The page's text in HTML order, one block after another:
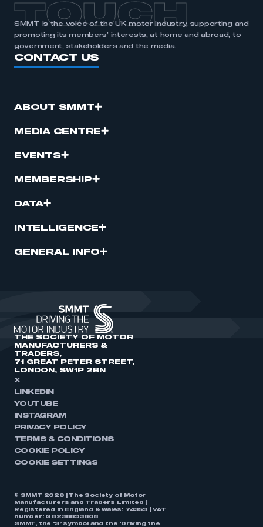
TOUCH
SMMT is the voice of the UK motor industry, supporting and
promoting its members’ interests, at home and abroad, to
government, stakeholders and the media.
CONTACT US
ABOUT SMMT
MEDIA CENTRE
EVENTS
MEMBERSHIP
DATA
INTELLIGENCE
GENERAL INFO
THE SOCIETY OF MOTOR
MANUFACTURERS &
TRADERS,
71 GREAT PETER STREET,
LONDON, SW1P 2BN
X
LINKEDIN
YOUTUBE
INSTAGRAM
PRIVACY POLICY
TERMS & CONDITIONS
COOKIE POLICY
COOKIE SETTINGS
© SMMT 2026 | The Society of Motor
Manufacturers and Traders Limited |
Registered in England & Wales: 74359 | VAT
number: GB238893808
SMMT, the ‘S’ symbol and the ‘Driving the